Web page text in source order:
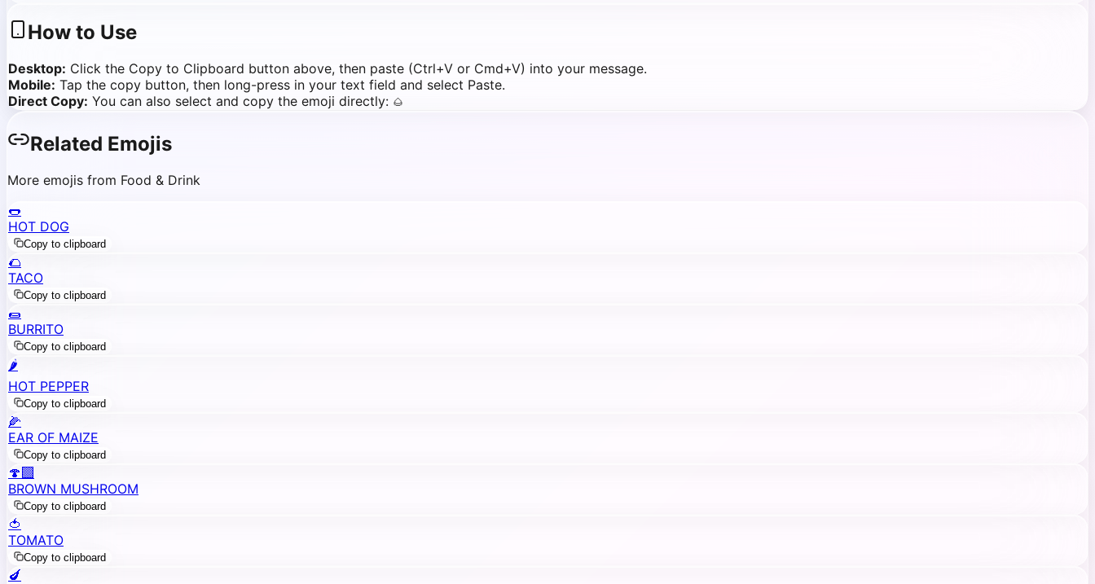
How to Use
Desktop: Click the Copy to Clipboard button above, then paste (Ctrl+V or Cmd+V) into your message.
Mobile: Tap the copy button, then long-press in your text field and select Paste.
Direct Copy: You can also select and copy the emoji directly: 🌰
Related Emojis
More emojis from Food & Drink
🌭
HOT DOG
Copy to clipboard
🌮
TACO
Copy to clipboard
🌯
BURRITO
Copy to clipboard
🌶️
HOT PEPPER
Copy to clipboard
🌽
EAR OF MAIZE
Copy to clipboard
🍄‍🟫
BROWN MUSHROOM
Copy to clipboard
🍅
TOMATO
Copy to clipboard
🍆